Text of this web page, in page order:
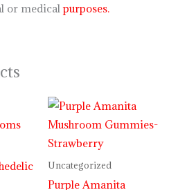
or medicalpurposes.
Uncategorized
Purple Amanita
Price
range:
$30.00